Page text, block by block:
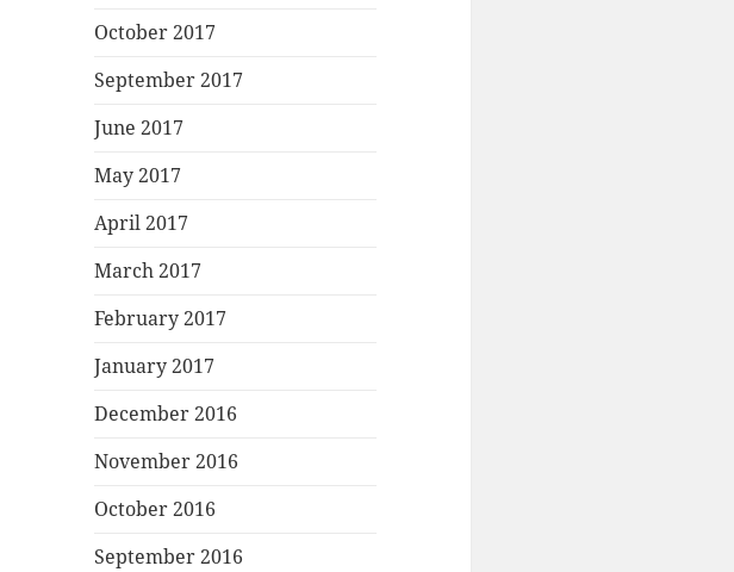
October 2017
September 2017
June 2017
May 2017
April 2017
March 2017
February 2017
January 2017
December 2016
November 2016
October 2016
September 2016